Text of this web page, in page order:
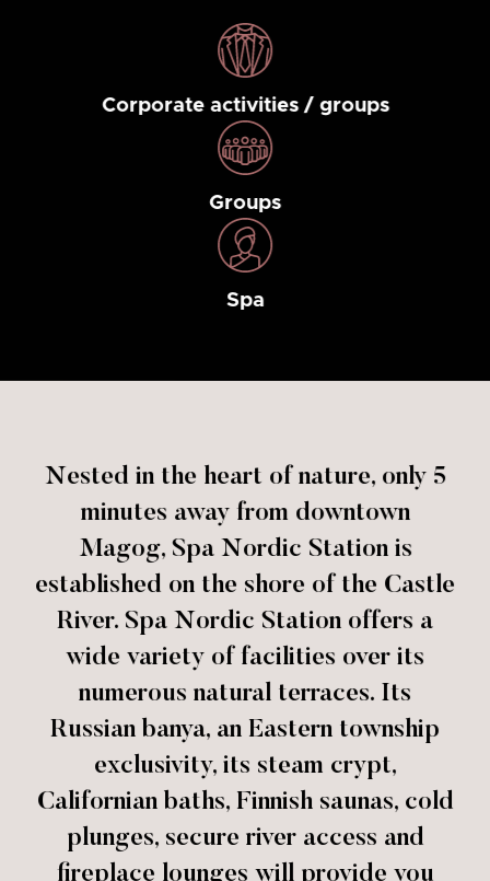
Corporate activities / groups
Groups
Spa
Nested in the heart of nature, only 5
minutes away from downtown
Magog, Spa Nordic Station is
established on the shore of the Castle
River. Spa Nordic Station offers a
wide variety of facilities over its
numerous natural terraces. Its
Russian banya, an Eastern township
exclusivity, its steam crypt,
Californian baths, Finnish saunas, cold
plunges, secure river access and
fireplace lounges will provide you